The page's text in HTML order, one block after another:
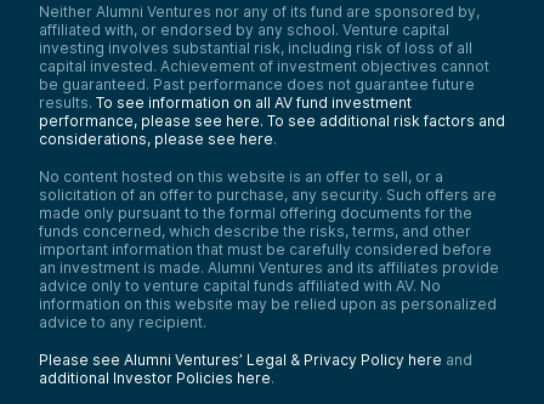
Neither Alumni Ventures nor any of its fund are sponsored by,
affiliated with, or endorsed by any school. Venture capital
investing involves substantial risk, including risk of loss of all
capital invested. Achievement of investment objectives cannot
be guaranteed. Past performance does not guarantee future
results. To see information on all AV fund investment
performance, please see here. To see additional risk factors and
considerations, please see here.
No content hosted on this website is an offer to sell, or a
solicitation of an offer to purchase, any security. Such offers are
made only pursuant to the formal offering documents for the
funds concerned, which describe the risks, terms, and other
important information that must be carefully considered before
an investment is made. Alumni Ventures and its affiliates provide
advice only to venture capital funds affiliated with AV. No
information on this website may be relied upon as personalized
advice to any recipient.
Please see Alumni Ventures’ Legal & Privacy Policy here and
additional Investor Policies here.